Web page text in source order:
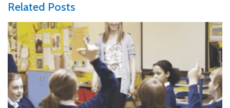
Related Posts